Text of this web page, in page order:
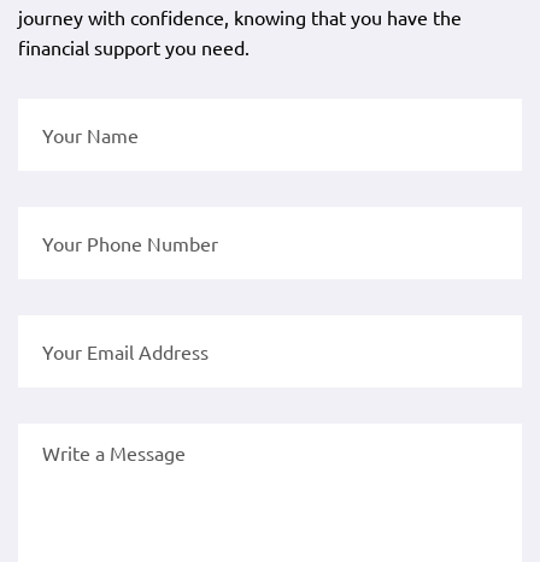
journey with confidence, knowing that you have the
financial support you need.